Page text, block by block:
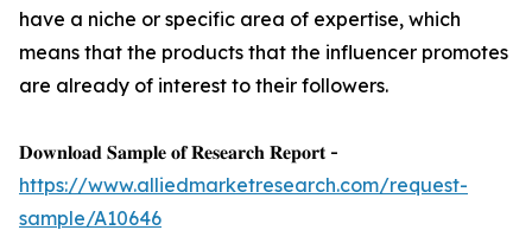
have a niche or specific area of expertise, which
means that the products that the influencer promotes
are already of interest to their followers.
𝐃𝐨𝐰𝐧𝐥𝐨𝐚𝐝 𝐒𝐚𝐦𝐩𝐥𝐞 𝐨𝐟 𝐑𝐞𝐬𝐞𝐚𝐫𝐜𝐡 𝐑𝐞𝐩𝐨𝐫𝐭 -
https://www.alliedmarketresearch.com/request-
sample/A10646